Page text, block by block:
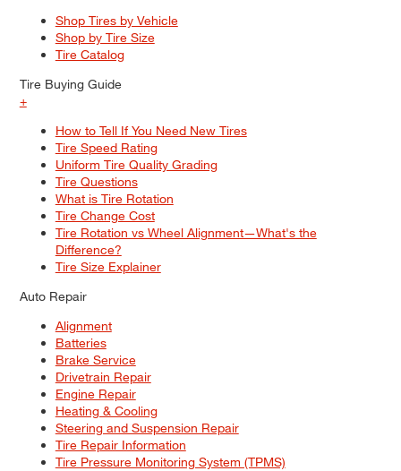
Shop Tires by Vehicle
Shop by Tire Size
Tire Catalog
Tire Buying Guide
+
How to Tell If You Need New Tires
Tire Speed Rating
Uniform Tire Quality Grading
Tire Questions
What is Tire Rotation
Tire Change Cost
Tire Rotation vs Wheel Alignment—What's the
Difference?
Tire Size Explainer
Auto Repair
Alignment
Batteries
Brake Service
Drivetrain Repair
Engine Repair
Heating & Cooling
Steering and Suspension Repair
Tire Repair Information
Tire Pressure Monitoring System (TPMS)